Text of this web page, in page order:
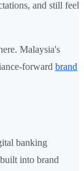
and still feel
Malaysia's
forward brand
banking
into brand